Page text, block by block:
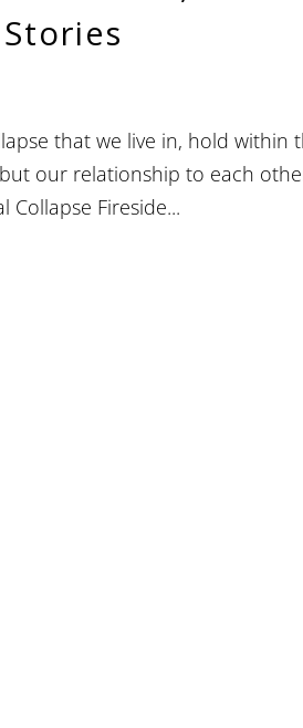
that we live in, hold within
our relationship to each
Collapse Fireside...